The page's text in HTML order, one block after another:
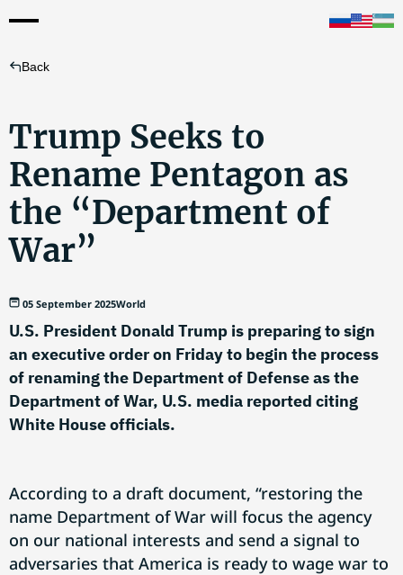
Back
Trump Seeks to
Rename Pentagon as
the “Department of
War”
05 September 2025World
U.S. President Donald Trump is preparing to sign
an executive order on Friday to begin the process
of renaming the Department of Defense as the
Department of War, U.S. media reported citing
White House officials.
According to a draft document, “restoring the
name Department of War will focus the agency
on our national interests and send a signal to
adversaries that America is ready to wage war to